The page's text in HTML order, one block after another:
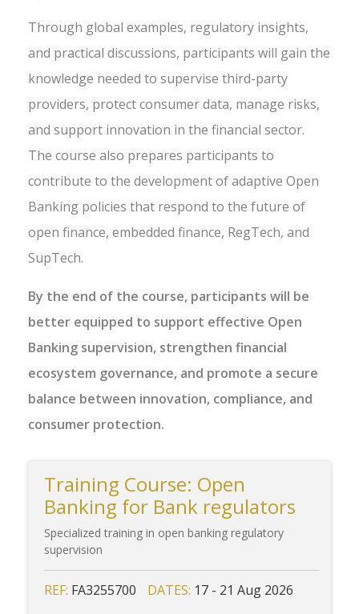
Through global examples, regulatory insights,
and practical discussions, participants will gain the
knowledge needed to supervise third-party
providers, protect consumer data, manage risks,
and support innovation in the financial sector.
The course also prepares participants to
contribute to the development of adaptive Open
Banking policies that respond to the future of
open finance, embedded finance, RegTech, and
SupTech.
By the end of the course, participants will be
better equipped to support effective Open
Banking supervision, strengthen financial
ecosystem governance, and promote a secure
balance between innovation, compliance, and
consumer protection.
Training Course: Open
Banking for Bank regulators
Specialized training in open banking regulatory
supervision
REF: FA3255700 DATES: 17 - 21 Aug 2026